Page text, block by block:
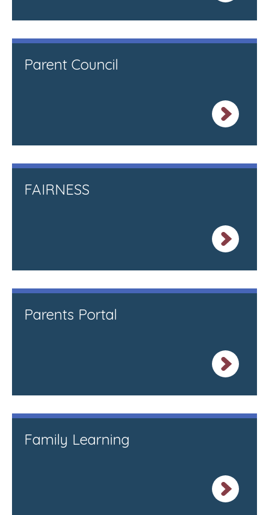
Parent Council
FAIRNESS
Parents Portal
Family Learning